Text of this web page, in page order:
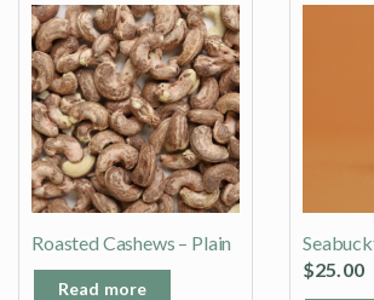
Roasted Cashews – Plain
Read more
$25.00